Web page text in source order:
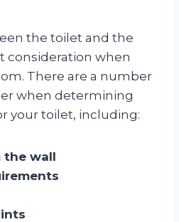
the toilet and the
consideration when
There are a number
when determining
your toilet, including:
the wall